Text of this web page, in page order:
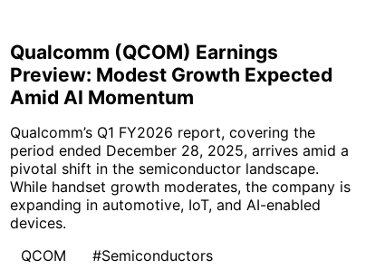
Qualcomm (QCOM) Earnings
Preview: Modest Growth Expected
Amid AI Momentum
Qualcomm’s Q1 FY2026 report, covering the
period ended December 28, 2025, arrives amid a
pivotal shift in the semiconductor landscape.
While handset growth moderates, the company is
expanding in automotive, IoT, and AI-enabled
devices.
QCOM
#Semiconductors